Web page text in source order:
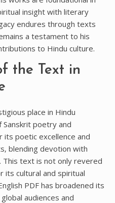
insight with literary
endures through texts
a testament to his
to Hindu culture.
the Text in
place in Hindu
poetry and
poetic excellence and
blending devotion with
This text is not only revered
its cultural and spiritual
PDF has broadened its
audiences and